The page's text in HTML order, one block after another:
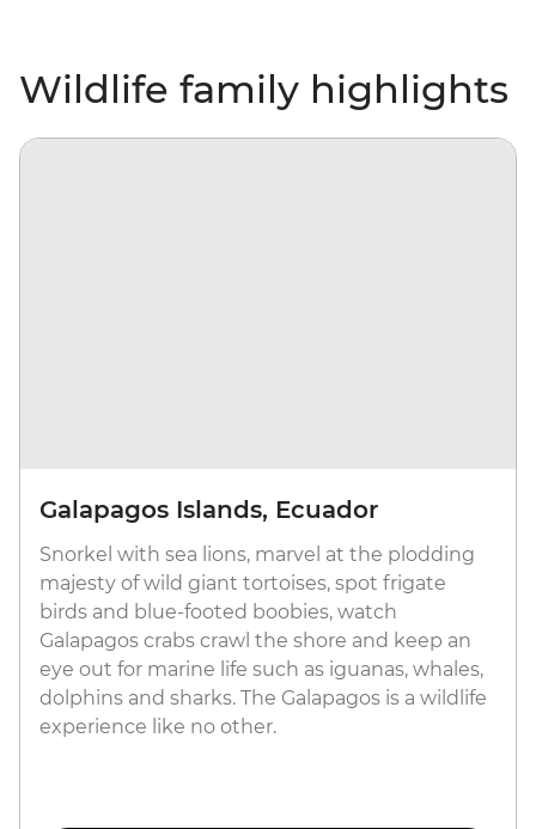
Wildlife family highlights
Galapagos Islands, Ecuador
Snorkel with sea lions, marvel at the plodding
majesty of wild giant tortoises, spot frigate
birds and blue-footed boobies, watch
Galapagos crabs crawl the shore and keep an
eye out for marine life such as iguanas, whales,
dolphins and sharks. The Galapagos is a wildlife
experience like no other.